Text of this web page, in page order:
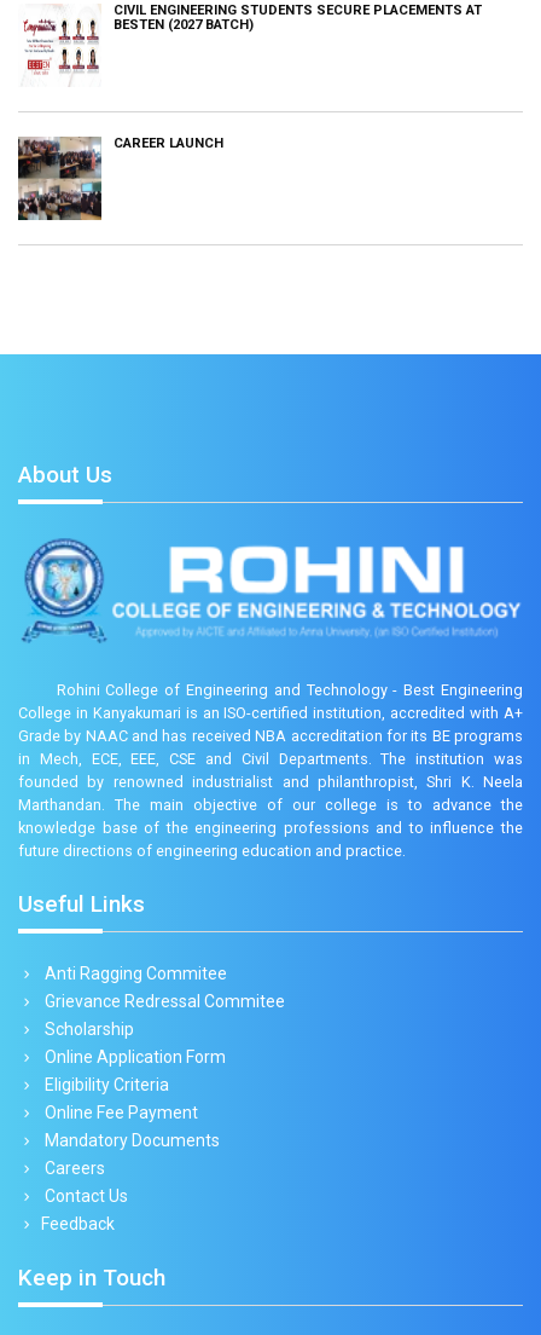
CIVIL ENGINEERING STUDENTS SECURE PLACEMENTS AT
BESTEN (2027 BATCH)
CAREER LAUNCH
About Us
Rohini College of Engineering and Technology - Best Engineering
College in Kanyakumari is an ISO-certified institution, accredited with A+
Grade by NAAC and has received NBA accreditation for its BE programs
in Mech, ECE, EEE, CSE and Civil Departments. The institution was
founded by renowned industrialist and philanthropist, Shri K. Neela
Marthandan. The main objective of our college is to advance the
knowledge base of the engineering professions and to influence the
future directions of engineering education and practice.
Useful Links
Anti Ragging Commitee
Grievance Redressal Commitee
Scholarship
Online Application Form
Eligibility Criteria
Online Fee Payment
Mandatory Documents
Careers
Contact Us
Feedback
Keep in Touch